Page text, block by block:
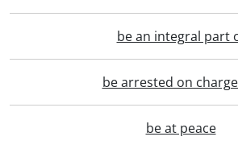
be an integral part
be arrested on
be at peace